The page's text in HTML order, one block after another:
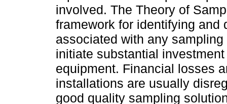
involved. The Theory of
framework for identifying and
associated with any
initiate substantial
equipment. Financial losses
installations are usually
good quality sampling